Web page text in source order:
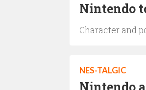
Nintendo
Character and
NES-TALGIC